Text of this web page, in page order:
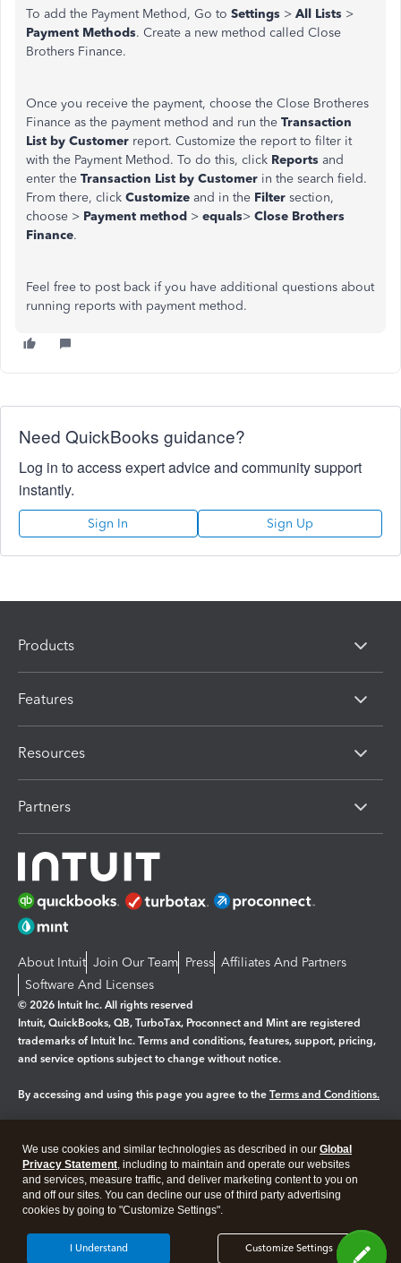
To add the Payment Method, Go to Settings > All Lists >
Payment Methods. Create a new method called Close
Brothers Finance.
Once you receive the payment, choose the Close Brotheres
Finance as the payment method and run the Transaction
List by Customer report. Customize the report to filter it
with the Payment Method. To do this, click Reports and
enter the Transaction List by Customer in the search field.
From there, click Customize and in the Filter section,
choose > Payment method > equals> Close Brothers
Finance.
Feel free to post back if you have additional questions about
running reports with payment method.
Need QuickBooks guidance?
Log in to access expert advice and community support
instantly.
Sign In Sign Up
Products
Features
Resources
Partners
About Intuit Join Our Team Press Affiliates And Partners
Software And Licenses
© 2026 Intuit Inc. All rights reserved
Intuit, QuickBooks, QB, TurboTax, Proconnect and Mint are registered
trademarks of Intuit Inc. Terms and conditions, features, support, pricing,
and service options subject to change without notice.
By accessing and using this page you agree to the Terms and Conditions.
Legal Privacy Security
We use cookies and similar technologies as described in our Global
Privacy Statement, including to maintain and operate our websites
and services, measure traffic, and deliver marketing content to you on
and off our sites. You can decline our use of third party advertising
cookies by going to "Customize Settings".
Customize Settings
I Understand